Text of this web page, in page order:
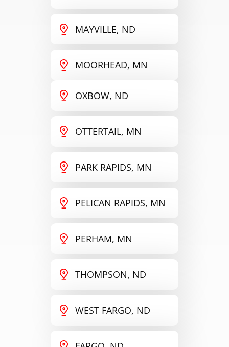
MAYVILLE, ND
MOORHEAD, MN
OXBOW, ND
OTTERTAIL, MN
PARK RAPIDS, MN
PELICAN RAPIDS, MN
PERHAM, MN
THOMPSON, ND
WEST FARGO, ND